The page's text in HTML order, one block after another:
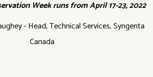
Week runs from April 17-23, 2022
- Head, Technical Services, Syngenta
Canada